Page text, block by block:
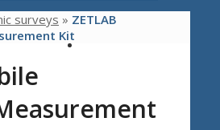
surveys » ZETLAB
Kit